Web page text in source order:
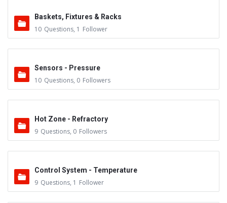
Baskets, Fixtures & Racks
10 Questions, 1 Follower
Sensors - Pressure
10 Questions, 0 Followers
Hot Zone - Refractory
9 Questions, 0 Followers
Control System - Temperature
9 Questions, 1 Follower